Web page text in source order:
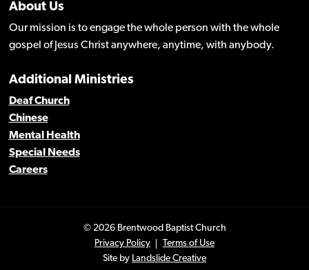
About Us
Our mission is to engage the whole person with the whole
gospel of Jesus Christ anywhere, anytime, with anybody.
Additional Ministries
Deaf Church
Chinese
Mental Health
Special Needs
Careers
© 2026 Brentwood Baptist Church
Privacy Policy
Terms of Use
Site by Landslide Creative